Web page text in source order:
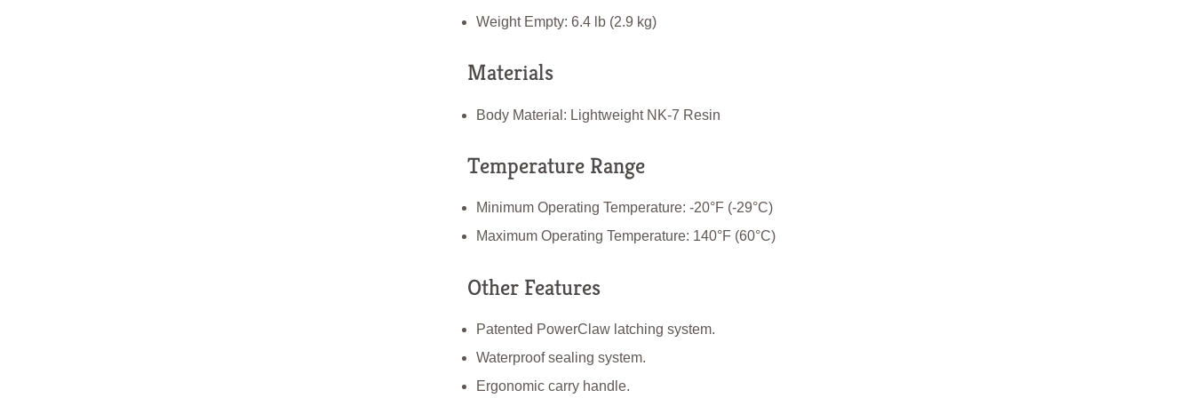
Weight Empty: 6.4 lb (2.9 kg)
Materials
Body Material: Lightweight NK-7 Resin
Temperature Range
Minimum Operating Temperature: -20°F (-29°C)
Maximum Operating Temperature: 140°F (60°C)
Other Features
Patented PowerClaw latching system.
Waterproof sealing system.
Ergonomic carry handle.